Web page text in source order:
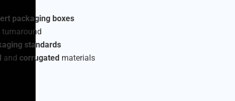
packaging boxes
standards
and corrugated materials